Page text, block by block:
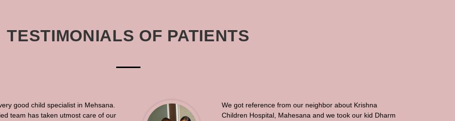
TESTIMONIALS OF PATIENTS
good child specialist in Mehsana.
team has taken utmost care of our
We got reference from our neighbor about Krishna
Children Hospital, Mahesana and we took our kid Dharm